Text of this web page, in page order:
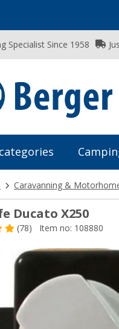
Specialist Since 1958
Caravanning &
Ducato X250
(78) Item no: 108880